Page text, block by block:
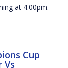
at 4.00pm.
Cup
Vs